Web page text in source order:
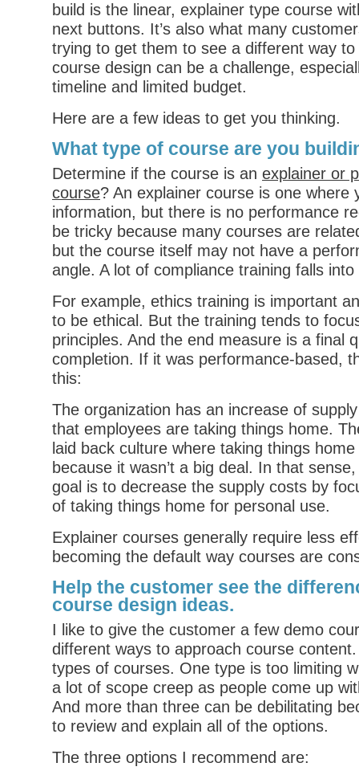
build is the linear, explainer type course
next buttons. It’s also what many
trying to get them to see a different way
course design can be a challenge,
timeline and limited budget.
Here are a few ideas to get you thinking.
What type of course are you
Determine if the course is an explainer or
course? An explainer course is one where
information, but there is no performance
be tricky because many courses are
but the course itself may not have a
angle. A lot of compliance training falls
For example, ethics training is important
to be ethical. But the training tends to
principles. And the end measure is a final
completion. If it was performance-based,
this:
The organization has an increase of
that employees are taking things home.
laid back culture where taking things
because it wasn’t a big deal. In that
goal is to decrease the supply costs by
of taking things home for personal use.
Explainer courses generally require less
becoming the default way courses are
Help the customer see the
course design ideas.
I like to give the customer a few demo
different ways to approach course
types of courses. One type is too limiting
a lot of scope creep as people come up
And more than three can be debilitating
to review and explain all of the options.
The three options I recommend are: